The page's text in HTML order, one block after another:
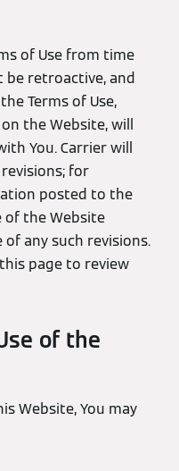
of Use from time
be retroactive, and
Terms of Use,
the Website, will
You. Carrier will
for
posted to the
of the Website
any such revisions.
page to review
of the
Website, You may